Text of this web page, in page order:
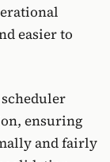
easier to
ensuring
and fairly